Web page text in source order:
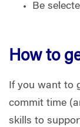
Be
How to
If you want to
commit time
skills to